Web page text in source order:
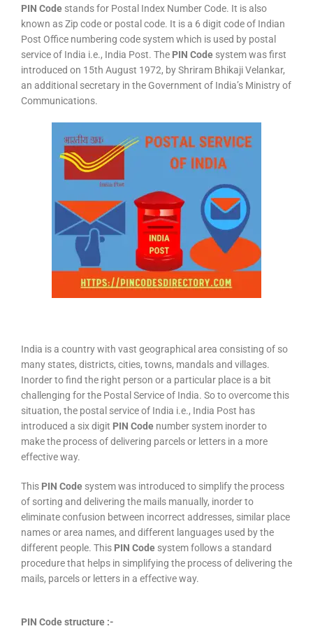
PIN Code stands for Postal Index Number Code. It is also
known as Zip code or postal code. It is a 6 digit code of Indian
Post Office numbering code system which is used by postal
service of India i.e., India Post. The PIN Code system was first
introduced on 15th August 1972, by Shriram Bhikaji Velankar,
an additional secretary in the Government of India’s Ministry of
Communications.
India is a country with vast geographical area consisting of so
many states, districts, cities, towns, mandals and villages.
Inorder to find the right person or a particular place is a bit
challenging for the Postal Service of India. So to overcome this
situation, the postal service of India i.e., India Post has
introduced a six digit PIN Code number system inorder to
make the process of delivering parcels or letters in a more
effective way.
This PIN Code system was introduced to simplify the process
of sorting and delivering the mails manually, inorder to
eliminate confusion between incorrect addresses, similar place
names or area names, and different languages used by the
different people. This PIN Code system follows a standard
procedure that helps in simplifying the process of delivering the
mails, parcels or letters in a effective way.
PIN Code structure :-